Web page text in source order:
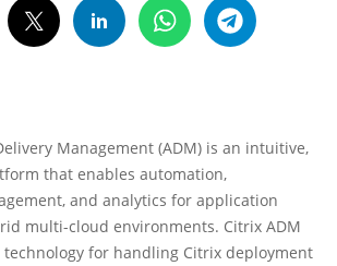
Management (ADM) is an intuitive,
that enables automation,
and analytics for application
multi-cloud environments. Citrix ADM
for handling Citrix deployment